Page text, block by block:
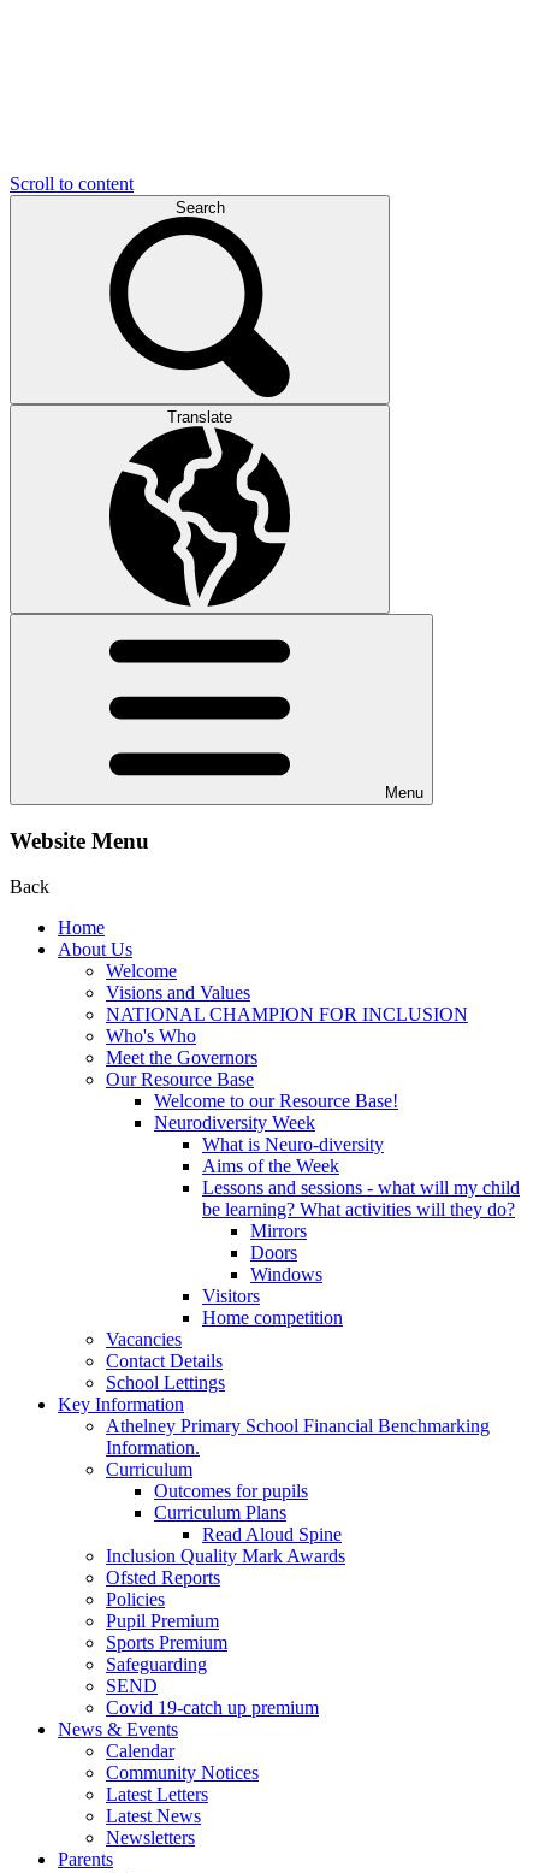
Scroll to content
Search
Translate
Menu
Website Menu
Back
Home
About Us
Welcome
Visions and Values
NATIONAL CHAMPION FOR INCLUSION
Who's Who
Meet the Governors
Our Resource Base
Welcome to our Resource Base!
Neurodiversity Week
What is Neuro-diversity
Aims of the Week
Lessons and sessions - what will my child
be learning? What activities will they do?
Mirrors
Doors
Windows
Visitors
Home competition
Vacancies
Contact Details
School Lettings
Key Information
Athelney Primary School Financial Benchmarking
Information.
Curriculum
Outcomes for pupils
Curriculum Plans
Read Aloud Spine
Inclusion Quality Mark Awards
Ofsted Reports
Policies
Pupil Premium
Sports Premium
Safeguarding
SEND
Covid 19-catch up premium
News & Events
Calendar
Community Notices
Latest Letters
Latest News
Newsletters
Parents